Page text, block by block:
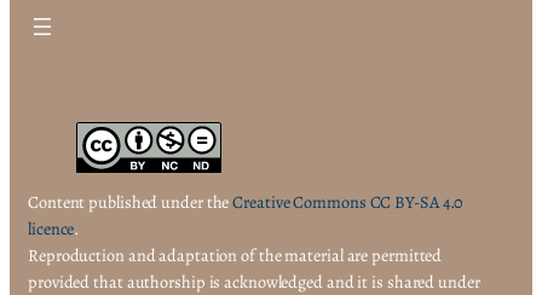
Content published under theCreative Commons CC BY-SA 4.0
licence.
Reproduction and adaptation of the material are permitted
provided that authorship is acknowledged and it is shared under